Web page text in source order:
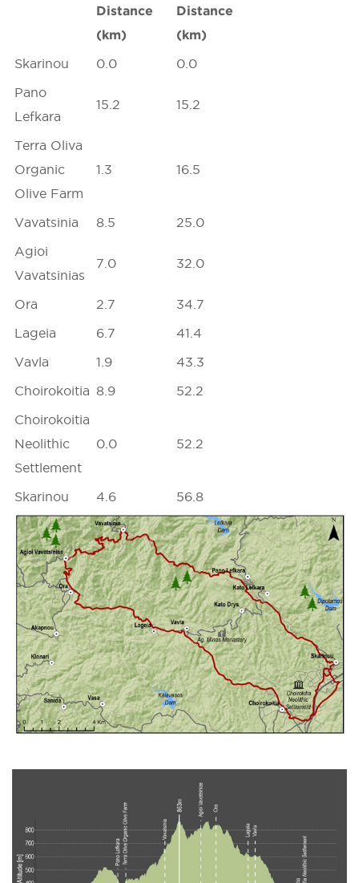
Distance
(km)
Distance
(km)
Skarinou
0.0
0.0
Pano
Lefkara
15.2 15.2
Terra Oliva
Organic
Olive Farm
1.3 16.5
Vavatsinia 8.5
25.0
Agioi
Vavatsinias
7.0 32.0
Ora 2.7
34.7
Lageia
6.7
41.4
Vavla
1.9
43.3
Choirokoitia 8.9
52.2
Choirokoitia
Neolithic
Settlement
0.0 52.2
Skarinou 4.6 56.8